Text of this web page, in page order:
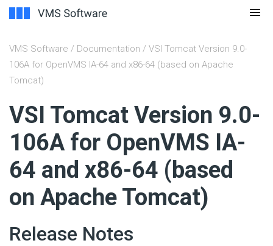
VMS Software / Documentation / VSI Tomcat Version 9.0-
106A for OpenVMS IA-64 and x86-64 (based on Apache
Tomcat)
VSI Tomcat Version 9.0-
106A for OpenVMS IA-
64 and x86-64 (based
on Apache Tomcat)
Release Notes